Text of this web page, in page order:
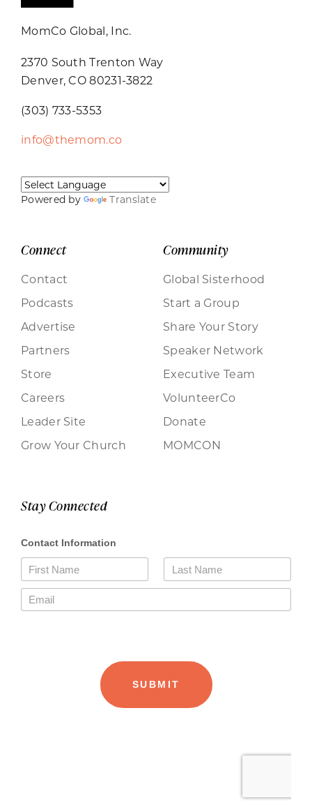
MomCo Global, Inc.
2370 South Trenton Way
Denver, CO 80231-3822
(303) 733-5353
info@themom.co
Powered by Translate
Connect
Contact
Podcasts
Advertise
Partners
Store
Careers
Leader Site
Grow Your Church
Community
Global Sisterhood
Start a Group
Share Your Story
Speaker Network
Executive Team
VolunteerCo
Donate
MOMCON
Stay Connected